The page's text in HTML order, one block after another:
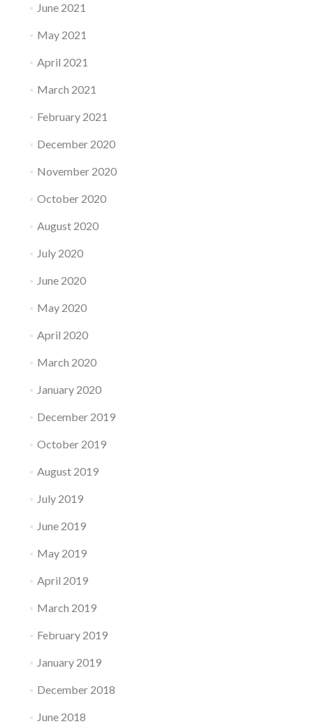
June 2021
May 2021
April 2021
March 2021
February 2021
December 2020
November 2020
October 2020
August 2020
July 2020
June 2020
May 2020
April 2020
March 2020
January 2020
December 2019
October 2019
August 2019
July 2019
June 2019
May 2019
April 2019
March 2019
February 2019
January 2019
December 2018
June 2018